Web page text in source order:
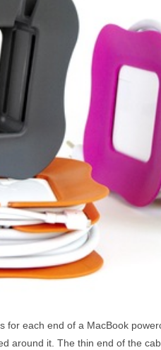
for each end of a MacBook
around it. The thin end of the